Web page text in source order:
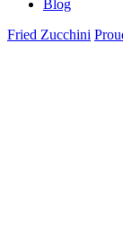
Blog
Fried Zucchini